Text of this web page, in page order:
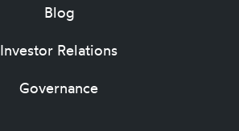
Blog
Investor Relations
Governance